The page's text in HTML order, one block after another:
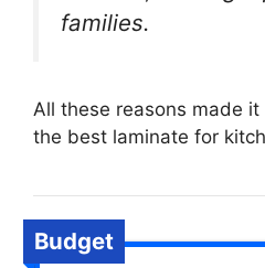
families.
All these reasons made
the best laminate for
Budget